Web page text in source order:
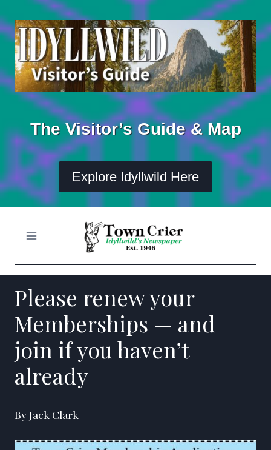
to
content
The Visitor’s Guide & Map
Explore Idyllwild Here
Please renew your
Memberships — and
join if you haven’t
already
By Jack Clark